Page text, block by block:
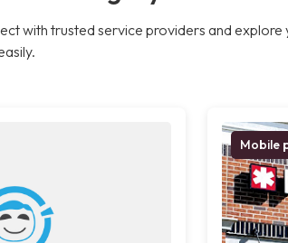
with trusted service providers and explore
Mobile